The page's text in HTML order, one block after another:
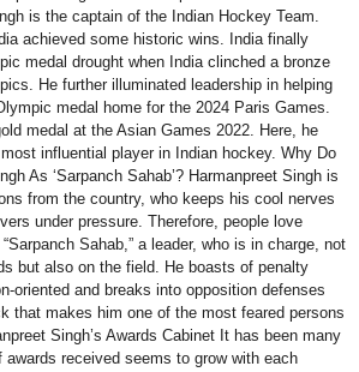
is the captain of the Indian Hockey Team.
achieved some historic wins. India finally
medal drought when India clinched a bronze
He further illuminated leadership in helping
medal home for the 2024 Paris Games.
medal at the Asian Games 2022. Here, he
influential player in Indian hockey. Why Do
As ‘Sarpanch Sahab’? Harmanpreet Singh is
from the country, who keeps his cool nerves
under pressure. Therefore, people love
Sahab,” a leader, who is in charge, not
but also on the field. He boasts of penalty
oriented and breaks into opposition defenses
that makes him one of the most feared persons
Singh’s Awards Cabinet It has been many
awards received seems to grow with each